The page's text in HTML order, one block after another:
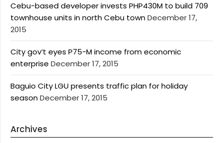
Cebu-based developer invests PHP430M to build 709
townhouse units in north Cebu townDecember 17,
2015
City gov’t eyes P75-M income from economic
enterprise December 17, 2015
Baguio City LGU presents traffic plan for holiday
seasonDecember 17, 2015
Archives